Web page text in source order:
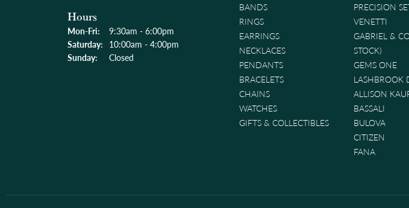
Hours
Mon-Fri: Monday - Friday:
9:30am - 6:00pm
Saturday: 10:00am - 4:00pm
Sunday:
Closed
BANDS
RINGS
EARRINGS
NECKLACES
PENDANTS
BRACELETS
CHAINS
WATCHES
GIFTS & COLLECTIBLES
PRECISION
VENETTI
GABRIEL &
STOCK)
GEMS ONE
LASHBROOK
ALLISON
BASSALI
BULOVA
CITIZEN
FANA